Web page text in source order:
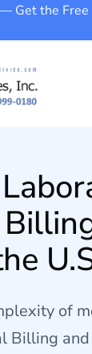
Get the
of
Billing